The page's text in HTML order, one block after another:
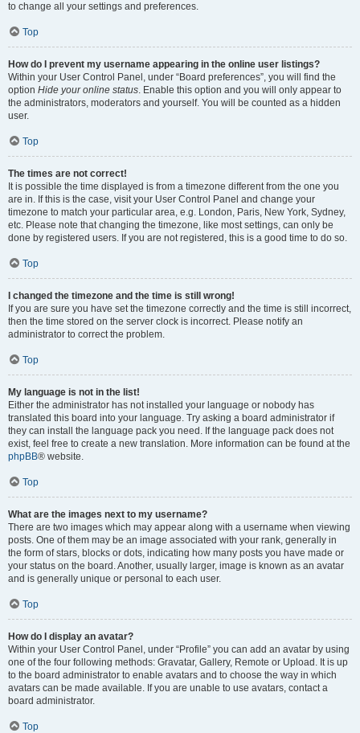
to change all your settings and preferences.
Top
How do I prevent my username appearing in the online user listings?
Within your User Control Panel, under “Board preferences”, you will find the
option Hide your online status. Enable this option and you will only appear to
the administrators, moderators and yourself. You will be counted as a hidden
user.
Top
The times are not correct!
It is possible the time displayed is from a timezone different from the one you
are in. If this is the case, visit your User Control Panel and change your
timezone to match your particular area, e.g. London, Paris, New York, Sydney,
etc. Please note that changing the timezone, like most settings, can only be
done by registered users. If you are not registered, this is a good time to do so.
Top
I changed the timezone and the time is still wrong!
If you are sure you have set the timezone correctly and the time is still incorrect,
then the time stored on the server clock is incorrect. Please notify an
administrator to correct the problem.
Top
My language is not in the list!
Either the administrator has not installed your language or nobody has
translated this board into your language. Try asking a board administrator if
they can install the language pack you need. If the language pack does not
exist, feel free to create a new translation. More information can be found at the
phpBB® website.
Top
What are the images next to my username?
There are two images which may appear along with a username when viewing
posts. One of them may be an image associated with your rank, generally in
the form of stars, blocks or dots, indicating how many posts you have made or
your status on the board. Another, usually larger, image is known as an avatar
and is generally unique or personal to each user.
Top
How do I display an avatar?
Within your User Control Panel, under “Profile” you can add an avatar by using
one of the four following methods: Gravatar, Gallery, Remote or Upload. It is up
to the board administrator to enable avatars and to choose the way in which
avatars can be made available. If you are unable to use avatars, contact a
board administrator.
Top